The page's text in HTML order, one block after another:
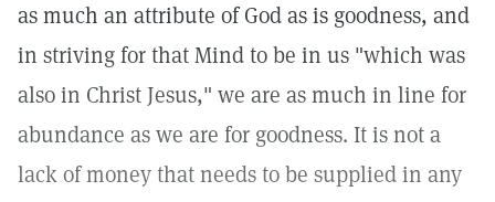
as much an attribute of God as is goodness, and
in striving for that Mind to be in us "which was
also in Christ Jesus," we are as much in line for
abundance as we are for goodness. It is not a
lack of money that needs to be supplied in any